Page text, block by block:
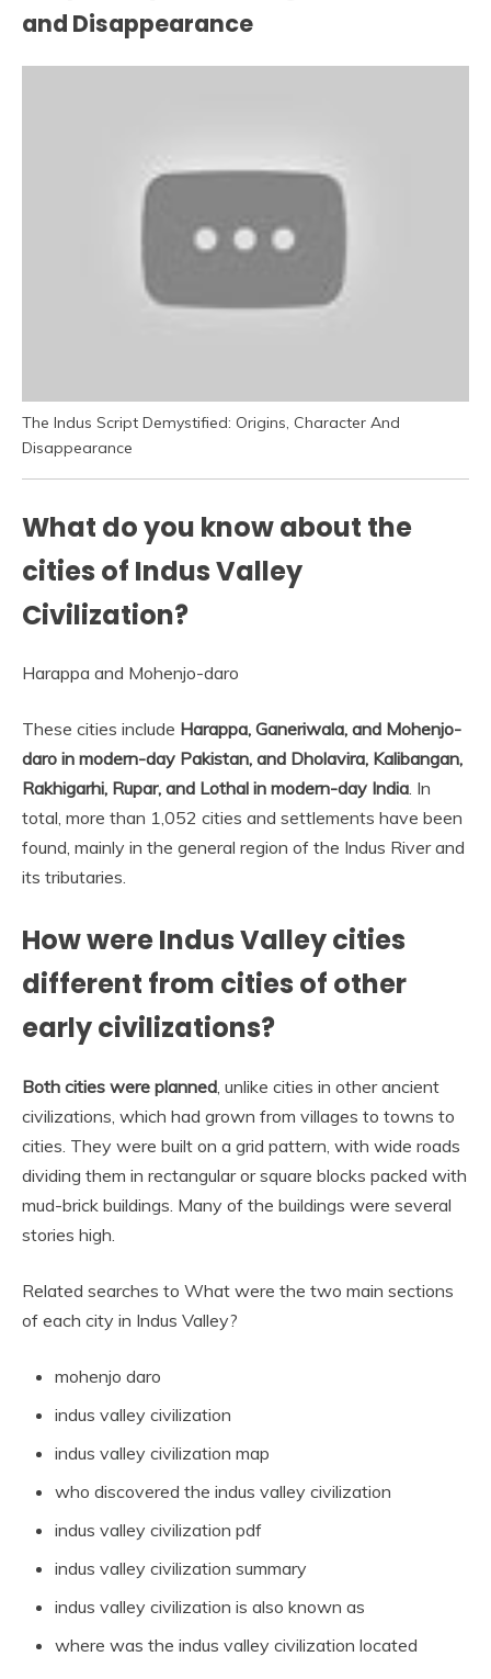
and Disappearance
The Indus Script Demystified: Origins, Character And
Disappearance
What do you know about the
cities of Indus Valley
Civilization?
Harappa and Mohenjo-daro
These cities include Harappa, Ganeriwala, and Mohenjo-
daro in modern-day Pakistan, and Dholavira, Kalibangan,
Rakhigarhi, Rupar, and Lothal in modern-day India. In
total, more than 1,052 cities and settlements have been
found, mainly in the general region of the Indus River and
its tributaries.
How were Indus Valley cities
different from cities of other
early civilizations?
Both cities were planned, unlike cities in other ancient
civilizations, which had grown from villages to towns to
cities. They were built on a grid pattern, with wide roads
dividing them in rectangular or square blocks packed with
mud-brick buildings. Many of the buildings were several
stories high.
Related searches to What were the two main sections
of each city in Indus Valley?
mohenjo daro
indus valley civilization
indus valley civilization map
who discovered the indus valley civilization
indus valley civilization pdf
indus valley civilization summary
indus valley civilization is also known as
where was the indus valley civilization located